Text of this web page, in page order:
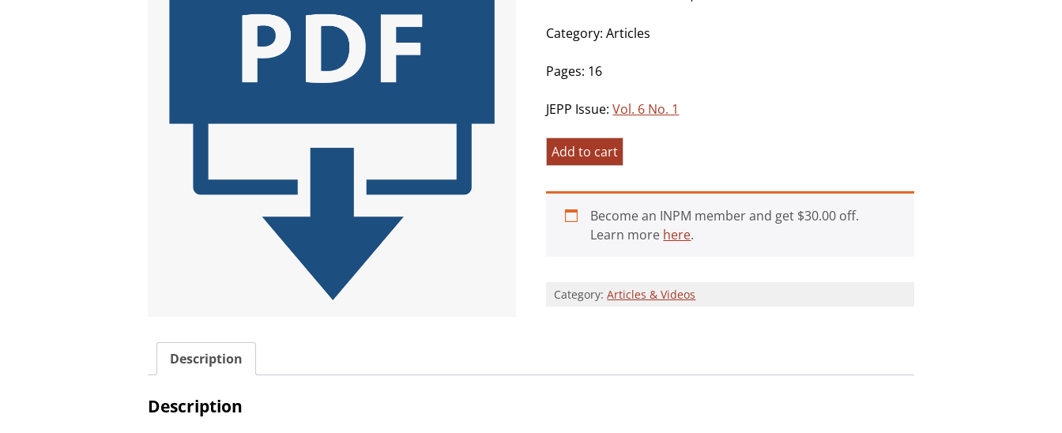
Category: Articles
Pages: 16
JEPP Issue:Vol. 6 No. 1
Mindfulness
and
Integrity
Add to cart
Become an INPM member and get $30.00 off.
Learn more here.
Category:Articles & Videos
Description
Description